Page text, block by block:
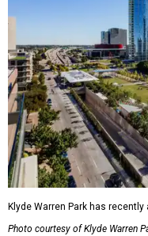
Klyde Warren Park has
Photo courtesy of Klyde Warren